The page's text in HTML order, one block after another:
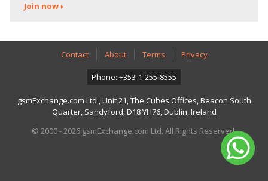
Join now
Contact About Terms Privacy
Phone: +353-1-255-8555
gsmExchange.com Ltd., Unit 21, The Cubes Offices, Beacon South
Quarter, Sandyford, D18 YH76, Dublin, Ireland
© 2000 - 2026 gsmExchange.com Ltd. All Rights Reserved.